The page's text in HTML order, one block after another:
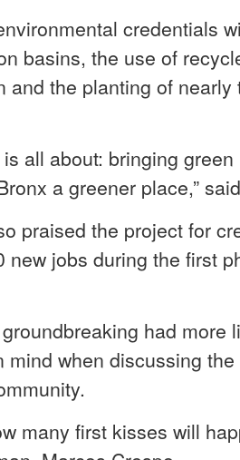
credentials
basins, the use of
and the planting of nearly
is all about: bringing
a greener place,”
praised the project for
new jobs during the first
had more
when discussing the
many first kisses will